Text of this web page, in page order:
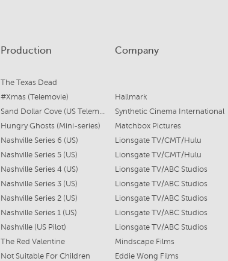
Production Company
The Texas Dead
#Xmas (Telemovie) Hallmark
Sand Dollar Cove (US Telemovie) Synthetic Cinema International
Hungry Ghosts (Mini-series) Matchbox Pictures
Nashville Series 6 (US)
Lionsgate TV/CMT/Hulu
Nashville Series 5 (US)
Lionsgate TV/CMT/Hulu
Nashville Series 4 (US)
Lionsgate TV/ABC Studios
Nashville Series 3 (US)
Lionsgate TV/ABC Studios
Nashville Series 2 (US)
Lionsgate TV/ABC Studios
Nashville Series 1 (US)
Lionsgate TV/ABC Studios
Nashville (US Pilot) Lionsgate TV/ABC Studios
The Red Valentine Mindscape Films
Not Suitable For Children Eddie Wong Films